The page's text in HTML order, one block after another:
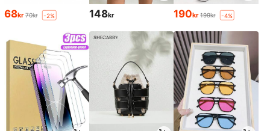
68kr 70kr -2% 148kr 190kr 199kr -4%